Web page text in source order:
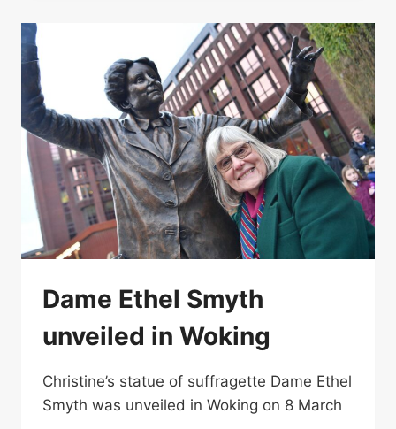
Dame Ethel Smyth
unveiled in Woking
Christine’s statue of suffragette Dame Ethel
Smyth was unveiled in Woking on 8 March